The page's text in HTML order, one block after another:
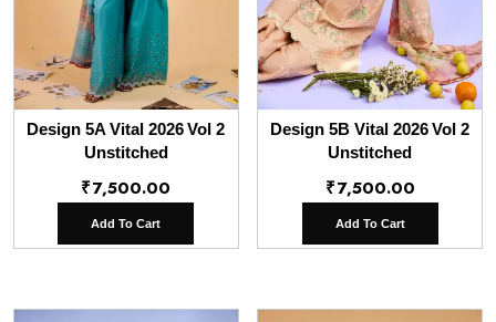
Design 5A Vital 2026 Vol 2
Unstitched
₹7,500.00
Add To Cart
Design 5B Vital 2026 Vol 2
Unstitched
₹7,500.00
Add To Cart